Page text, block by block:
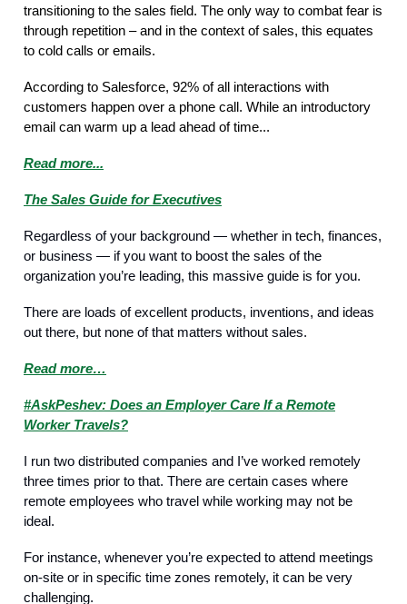
transitioning to the sales field. The only way to combat fear is
through repetition – and in the context of sales, this equates
to cold calls or emails.
According to Salesforce, 92% of all interactions with
customers happen over a phone call. While an introductory
email can warm up a lead ahead of time...
Read more...
The Sales Guide for Executives
Regardless of your background — whether in tech, finances,
or business — if you want to boost the sales of the
organization you’re leading, this massive guide is for you.
There are loads of excellent products, inventions, and ideas
out there, but none of that matters without sales.
Read more…
#AskPeshev: Does an Employer Care If a Remote
Worker Travels?
I run two distributed companies and I’ve worked remotely
three times prior to that. There are certain cases where
remote employees who travel while working may not be
ideal.
For instance, whenever you’re expected to attend meetings
on-site or in specific time zones remotely, it can be very
challenging.